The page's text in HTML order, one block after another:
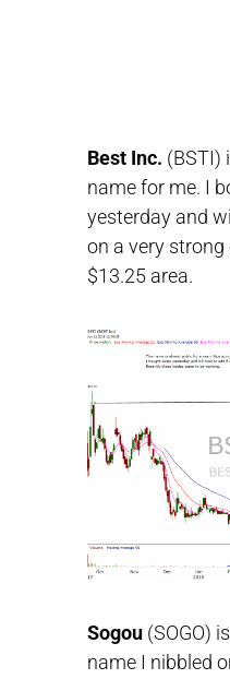
Best Inc. (BSTI)
name for me. I
yesterday and
on a very
$13.25 area.
Sogou (SOGO)
name I nibbled